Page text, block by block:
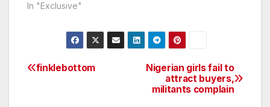
In "Exclusive"
Post
Nigerian girls fail to
attract buyers,
militants complain
finklebottom